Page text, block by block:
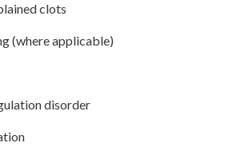
clots
(where applicable)
disorder